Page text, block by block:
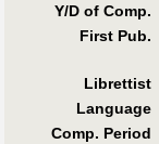
Y/D of Comp.
First Pub.
Librettist
Language
Comp. Period